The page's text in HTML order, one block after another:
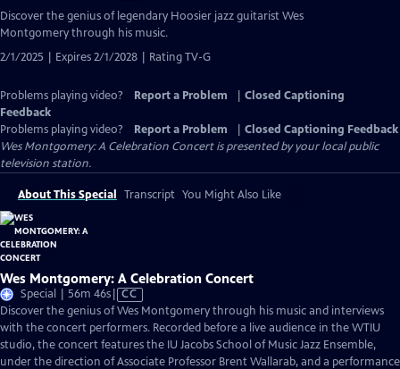
has
Closed
Discover the genius of legendary Hoosier jazz guitarist Wes
Montgomery through his music.
2/1/2025 | Expires 2/1/2028 | Rating TV-G
Problems playing video? Report a Problem
Closed Captioning
Feedback
Problems playing video?
Report a Problem
Closed Captioning Feedback
Wes Montgomery: A Celebration Concertis presented by your local public
television station.
About This Special Transcript You Might Also Like
Wes Montgomery: A Celebration Concert
Special | 56m 46sVideo
has
Closed
Captions
CC
Discover the genius of Wes Montgomery through his music and interviews
with the concert performers. Recorded before a live audience in the WTIU
studio, the concert features the IU Jacobs School of Music Jazz Ensemble,
under the direction of Associate Professor Brent Wallarab, and a performance